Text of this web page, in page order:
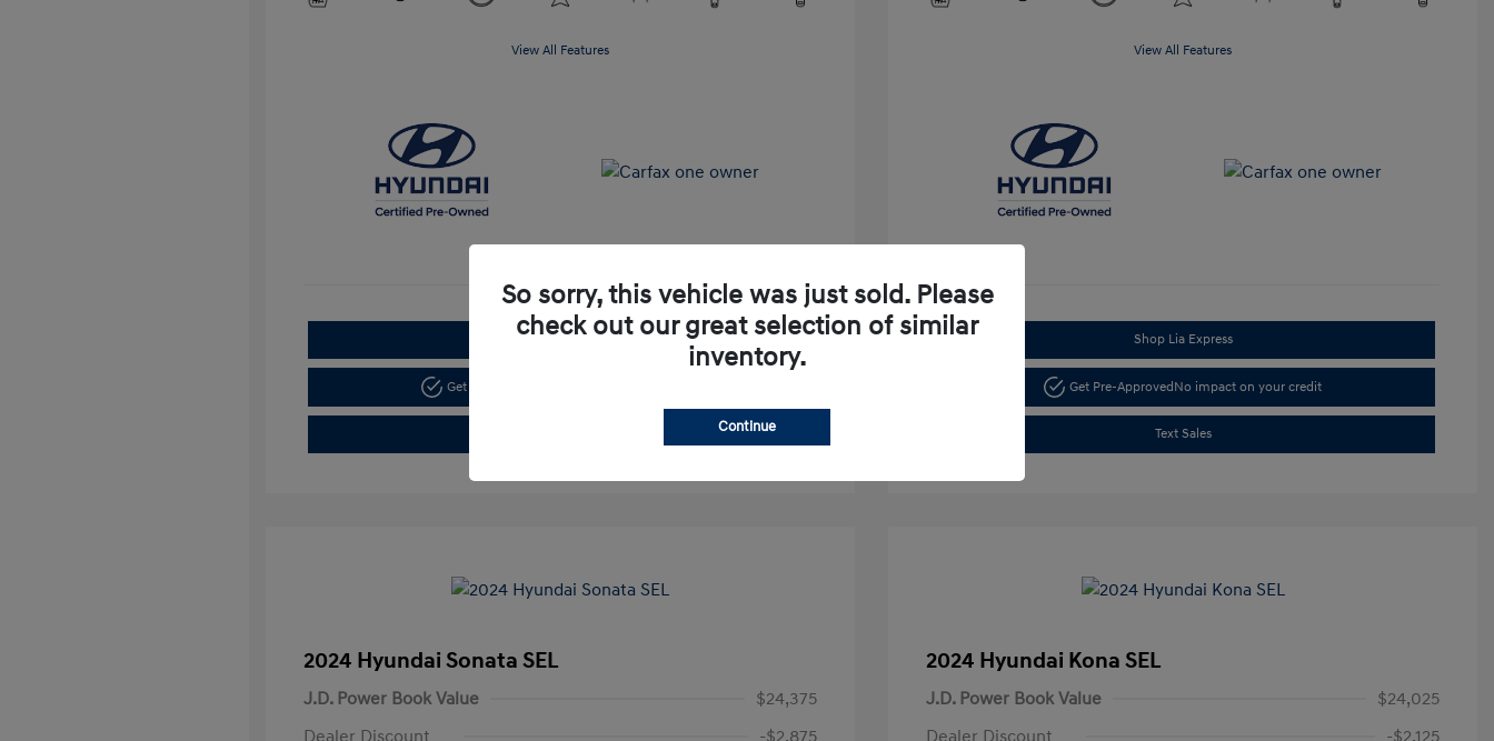
View All Features
Shop Lia Express
Get Pre-Approved
View All Features
Shop Lia Express
Get Pre-ApprovedNo impact on your credit
Text Sales
2024 Hyundai Sonata SEL
J.D. Power Book Value
$24,375
2024 Hyundai Kona SEL
J.D. Power Book Value
$24,025
So sorry, this vehicle was just sold. Please
check out our great selection of similar
inventory.
Continue